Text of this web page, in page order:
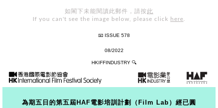
如閣下未能閱讀此郵件，請按 此
If you can't see the image below, please click here
📧 ISSUE 578
08/2022
HKIFFINDUSTRY🔍
為期五日的第五屆HAF電影培訓計劃（Film Lab）經已圓